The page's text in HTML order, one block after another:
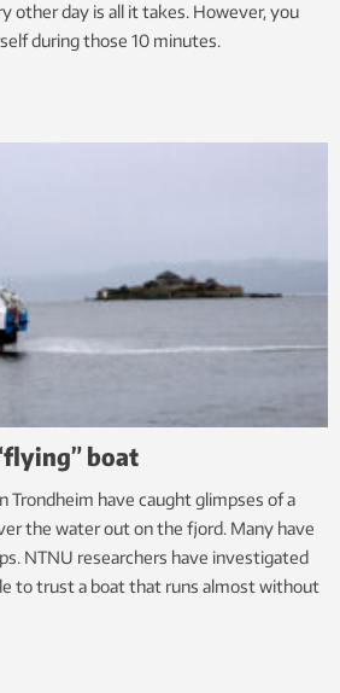
other day is all it takes. However, you
during those 10 minutes.
boat
Trondheim have caught glimpses of a
the water out on the fjord. Many have
NTNU researchers have investigated
to trust a boat that runs almost without